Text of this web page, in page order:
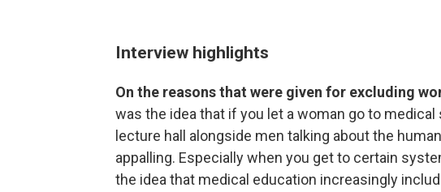
Interview highlights
On the reasons that were given for excluding
was the idea that if you let a woman go to
lecture hall alongside men talking about the
appalling. Especially when you get to certain
the idea that medical education increasingly